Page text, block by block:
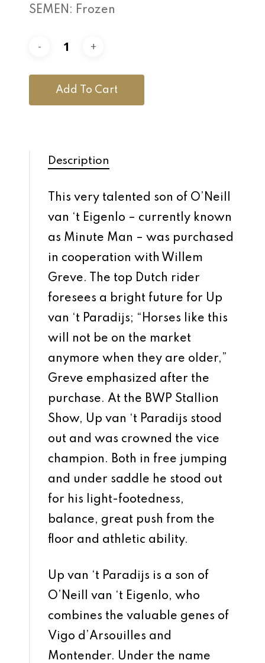
SEMEN: Frozen
Add To Cart
Description
This very talented son of O’Neill
van ‘t Eigenlo – currently known
as Minute Man – was purchased
in cooperation with Willem
Greve. The top Dutch rider
foresees a bright future for Up
van ‘t Paradijs; “Horses like this
will not be on the market
anymore when they are older,”
Greve emphasized after the
purchase. At the BWP Stallion
Show, Up van ‘t Paradijs stood
out and was crowned the vice
champion. Both in free jumping
and under saddle he stood out
for his light-footedness,
balance, great push from the
floor and athletic ability.
Up van ‘t Paradijs is a son of
O’Neill van ‘t Eigenlo, who
combines the valuable genes of
Vigo d’Arsouilles and
Montender. Under the name